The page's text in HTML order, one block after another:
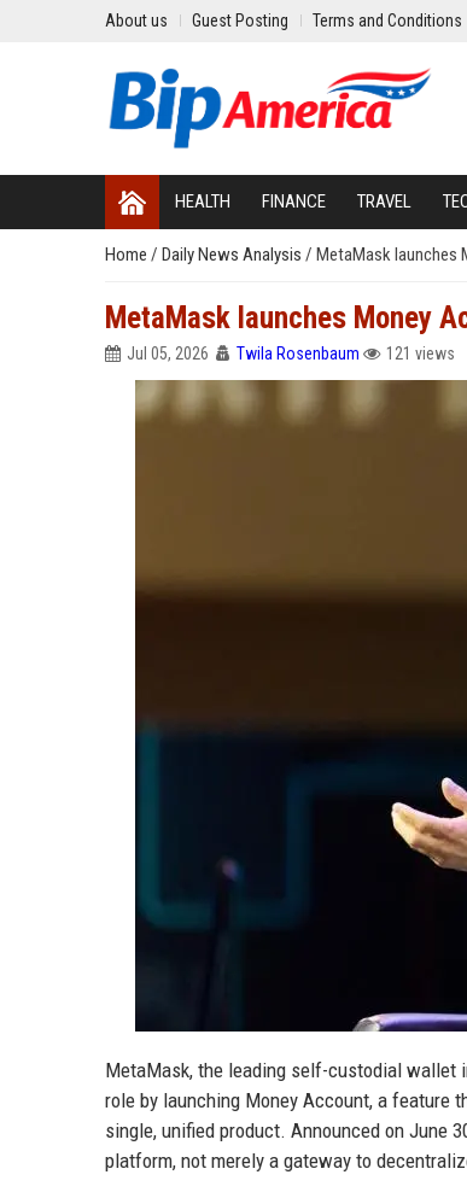
About us Guest Posting Terms and Conditions
HEALTH FINANCE TRAVEL
Home / Daily News Analysis / MetaMask launches
MetaMask launches Money
Jul 05, 2026 Twila Rosenbaum 121 views
MetaMask, the leading self-custodial wallet
role by launching Money Account, a feature
single, unified product. Announced on June
platform, not merely a gateway to